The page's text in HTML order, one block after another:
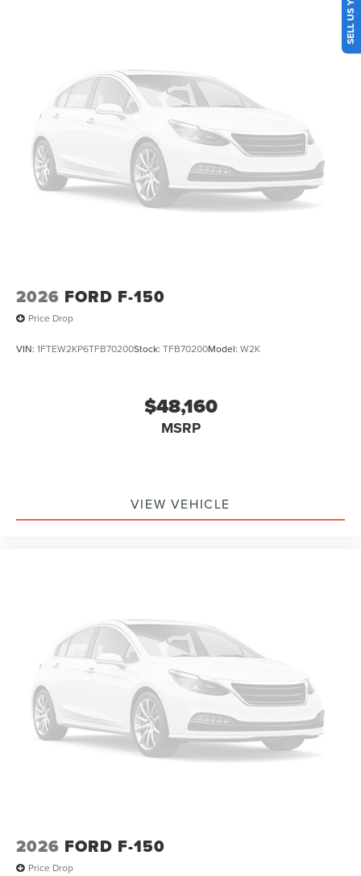
Universal Garage Door Opener, Variably intermittent
wipers, Wheels: 18 Alloy with Dark Matte Finish, Wireless
Charging.
2026 FORD F-150
Price Drop
VIN: 1FTEW2KP6TFB70200Stock: TFB70200Model: W2K
$48,160
MSRP
VIEW VEHICLE
2026 FORD F-150
Price Drop